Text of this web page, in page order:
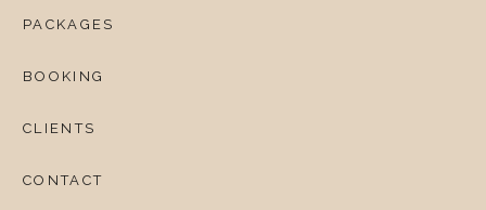
PACKAGES
BOOKING
CLIENTS
CONTACT